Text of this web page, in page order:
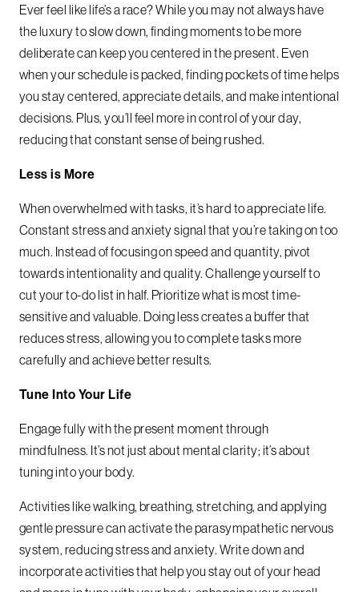
Ever feel like life’s a race? While you may not always have
the luxury to slow down, finding moments to be more
deliberate can keep you centered in the present. Even
when your schedule is packed, finding pockets of time helps
you stay centered, appreciate details, and make intentional
decisions. Plus, you’ll feel more in control of your day,
reducing that constant sense of being rushed.
Less is More
When overwhelmed with tasks, it’s hard to appreciate life.
Constant stress and anxiety signal that you’re taking on too
much. Instead of focusing on speed and quantity, pivot
towards intentionality and quality. Challenge yourself to
cut your to-do list in half. Prioritize what is most time-
sensitive and valuable. Doing less creates a buffer that
reduces stress, allowing you to complete tasks more
carefully and achieve better results.
Tune Into Your Life
Engage fully with the present moment through
mindfulness. It’s not just about mental clarity; it’s about
tuning into your body.
Activities like walking, breathing, stretching, and applying
gentle pressure can activate the parasympathetic nervous
system, reducing stress and anxiety. Write down and
incorporate activities that help you stay out of your head